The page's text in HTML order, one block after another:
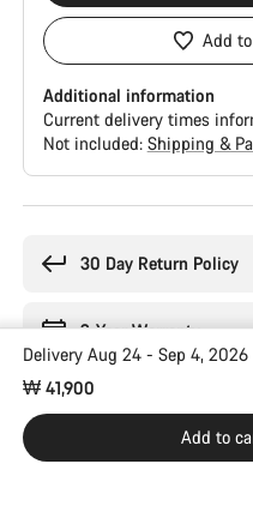
Add
Additional information
Current delivery times
Not included: Shipping &
30 Day Return Policy
2-Year Warranty
Delivery Aug 24 - Sep 4, 2026
₩ 41,900
Add to